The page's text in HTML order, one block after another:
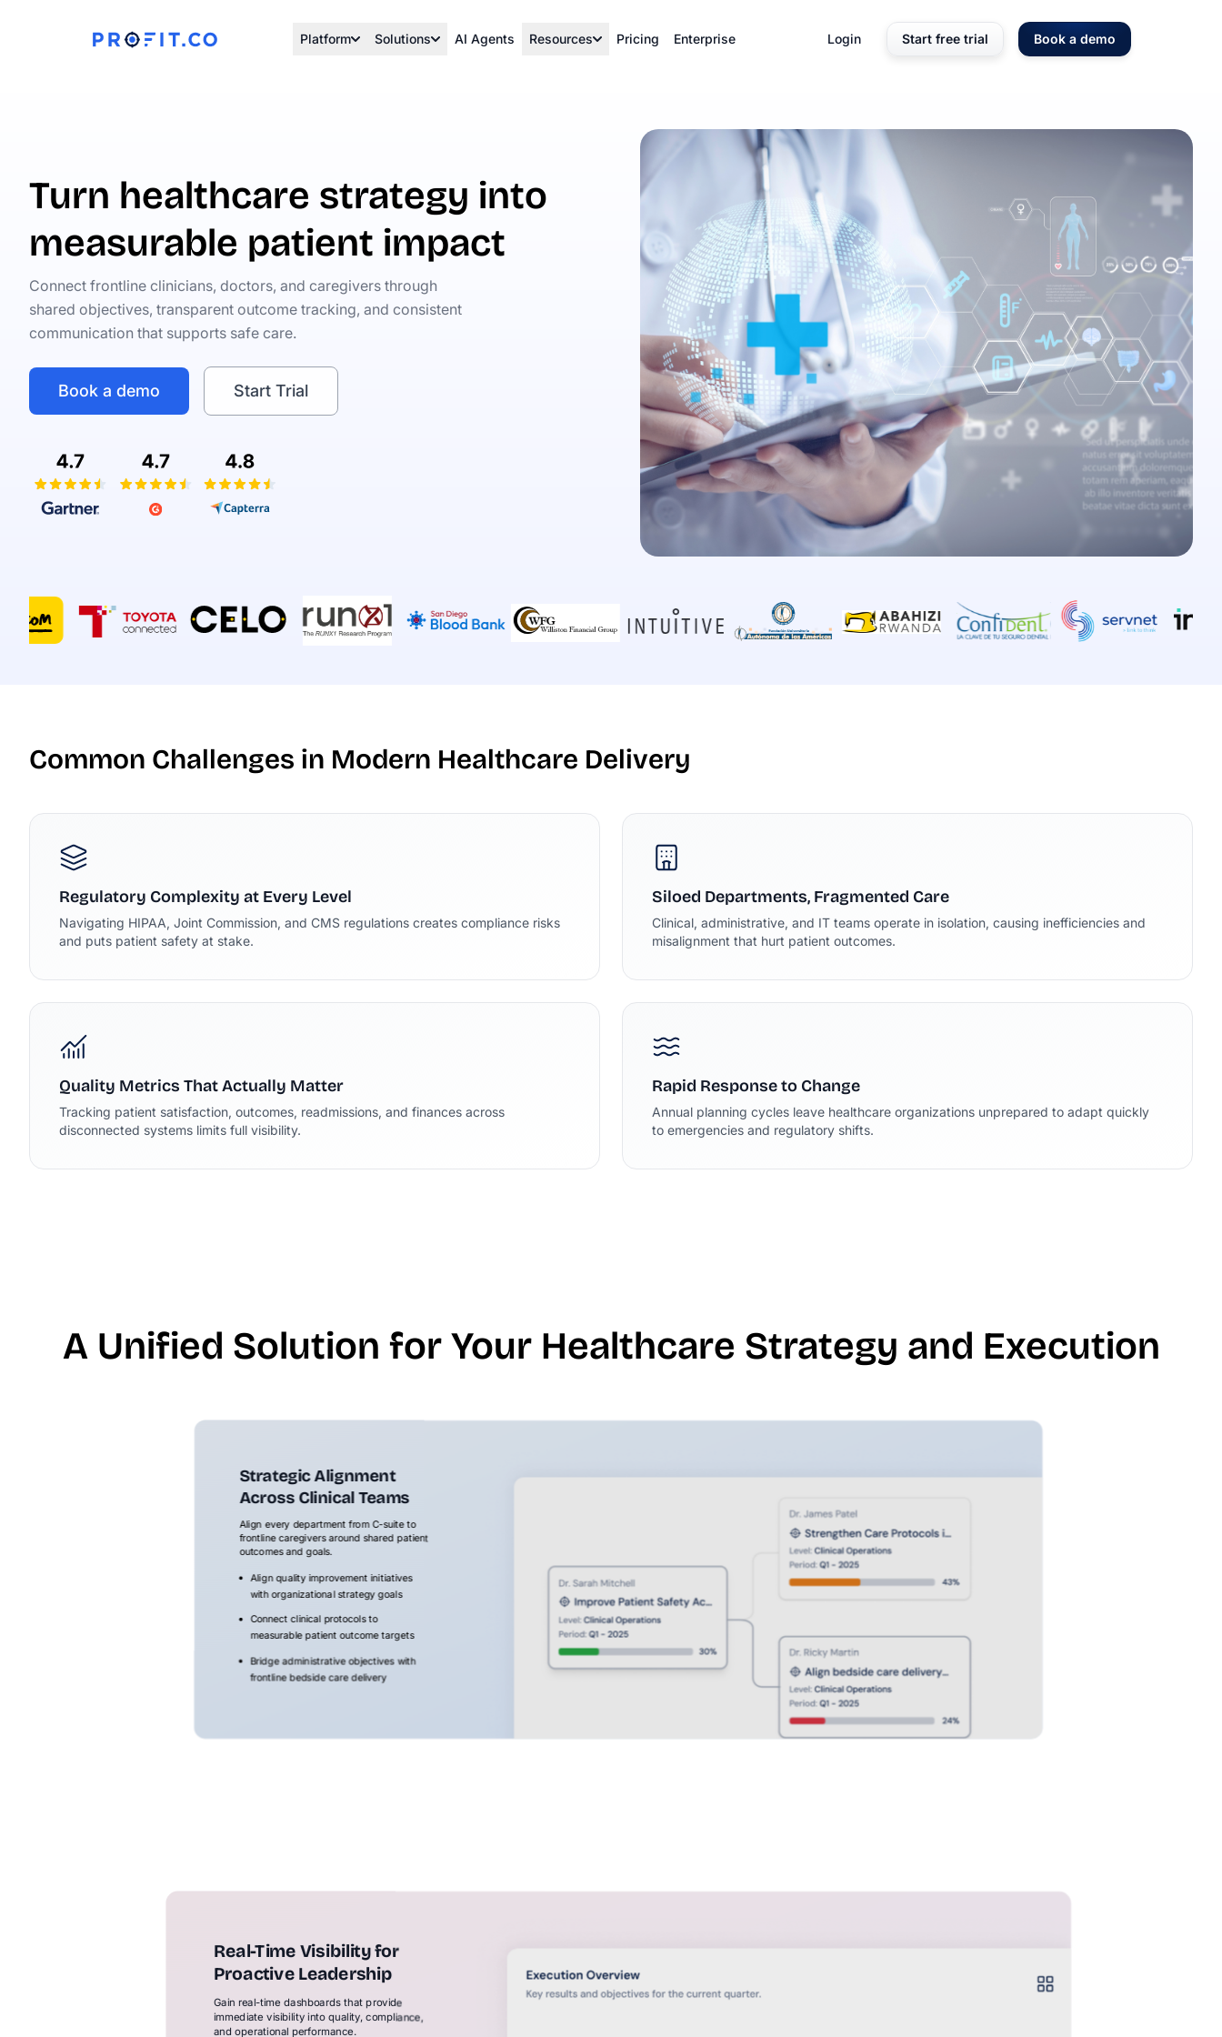
Platform Solutions AI Agents Resources Pricing Enterprise Login Start free trial Book a demo
Turn healthcare strategy into
measurable patient impact
Connect frontline clinicians, doctors, and caregivers through
shared objectives, transparent outcome tracking, and consistent
communication that supports safe care.
Book a demo Start Trial
Common Challenges in Modern Healthcare Delivery
Regulatory Complexity at Every Level
Navigating HIPAA, Joint Commission, and CMS regulations creates compliance risks
and puts patient safety at stake.
Siloed Departments, Fragmented Care
Clinical, administrative, and IT teams operate in isolation, causing inefficiencies and
misalignment that hurt patient outcomes.
Quality Metrics That Actually Matter
Tracking patient satisfaction, outcomes, readmissions, and finances across
disconnected systems limits full visibility.
Rapid Response to Change
Annual planning cycles leave healthcare organizations unprepared to adapt quickly
to emergencies and regulatory shifts.
A Unified Solution for Your Healthcare Strategy and Execution
Strategic Alignment
Across Clinical Teams
Align every department from C-suite to
frontline caregivers around shared patient
outcomes and goals.
Align quality improvement initiatives
with organizational strategy goals
Connect clinical protocols to
measurable patient outcome targets
Bridge administrative objectives with
frontline bedside care delivery
Real-Time Visibility for
Proactive Leadership
Gain real-time dashboards that provide
immediate visibility into quality, compliance,
and operational performance.